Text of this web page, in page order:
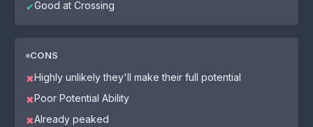
✔Good at Crossing
CONS
✖Highly unlikely they'll make their full potential
✖Poor Potential Ability
✖Already peaked